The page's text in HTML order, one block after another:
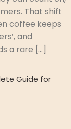
That shift
coffee keeps
and
a rare […]
Guide for